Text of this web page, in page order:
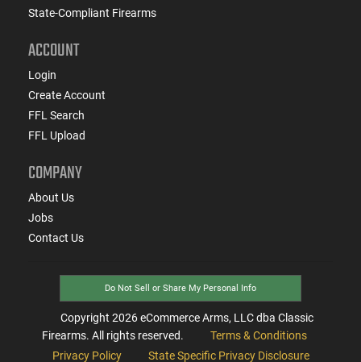
State-Compliant Firearms
ACCOUNT
Login
Create Account
FFL Search
FFL Upload
COMPANY
About Us
Jobs
Contact Us
Do Not Sell or Share My Personal Info
Copyright 2026eCommerce Arms, LLC dba Classic
Firearms. All rights reserved.
Terms & Conditions
Privacy Policy
State Specific Privacy Disclosure